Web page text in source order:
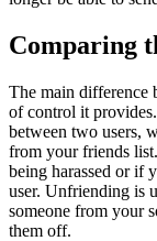
Comparing
The main difference
of control it
between two users,
from your friends
being harassed or if
user. Unfriending is
someone from your
them off.